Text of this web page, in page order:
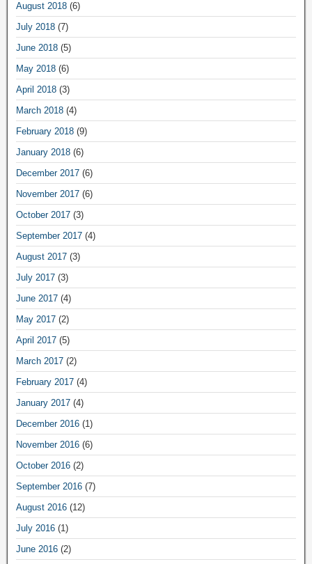
August 2018 (6)
July 2018 (7)
June 2018 (5)
May 2018 (6)
April 2018 (3)
March 2018 (4)
February 2018 (9)
January 2018 (6)
December 2017 (6)
November 2017 (6)
October 2017 (3)
September 2017 (4)
August 2017 (3)
July 2017 (3)
June 2017 (4)
May 2017 (2)
April 2017 (5)
March 2017 (2)
February 2017 (4)
January 2017 (4)
December 2016 (1)
November 2016 (6)
October 2016 (2)
September 2016 (7)
August 2016 (12)
July 2016 (1)
June 2016 (2)